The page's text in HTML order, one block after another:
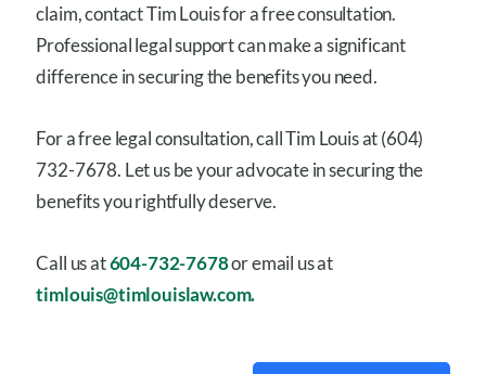
claim, contact Tim Louis for a free consultation.
Professional legal support can make a significant
difference in securing the benefits you need.
For a free legal consultation, call Tim Louis at (604)
732-7678. Let us be your advocate in securing the
benefits you rightfully deserve.
Call us at604-732-7678or email us at
timlouis@timlouislaw.com.